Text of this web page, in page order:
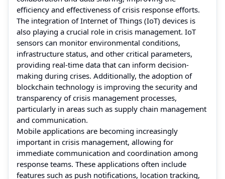
efficiency and effectiveness of crisis response efforts.
The integration of Internet of Things (IoT) devices is
also playing a crucial role in crisis management. IoT
sensors can monitor environmental conditions,
infrastructure status, and other critical parameters,
providing real-time data that can inform decision-
making during crises. Additionally, the adoption of
blockchain technology is improving the security and
transparency of crisis management processes,
particularly in areas such as supply chain management
and communication.
Mobile applications are becoming increasingly
important in crisis management, allowing for
immediate communication and coordination among
response teams. These applications often include
features such as push notifications, location tracking,